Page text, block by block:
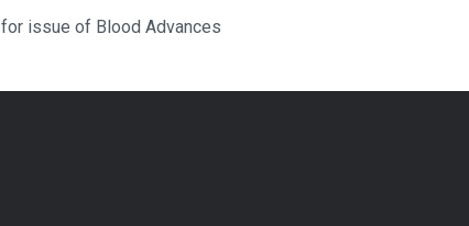
issue of Blood Advances